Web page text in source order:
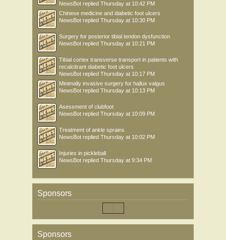
NewsBot replied Thursday at 10:42 PM
Chinese medicine and diabetic foot ulcers
NewsBot replied Thursday at 10:30 PM
Surgery for posterior tibial tendon dysfunction
NewsBot replied Thursday at 10:21 PM
Tibial cortex transverse transport in patients with
recalcitrant diabetic foot ulcers
NewsBot replied Thursday at 10:17 PM
Minimally invasive surgery for hallux valgus
NewsBot replied Thursday at 10:13 PM
Asessment of clubfoot
NewsBot replied Thursday at 10:09 PM
Treatment of ankle sprains
NewsBot replied Thursday at 10:02 PM
Injuries in pickleball
NewsBot replied Thursday at 9:34 PM
Sponsors
Sponsors